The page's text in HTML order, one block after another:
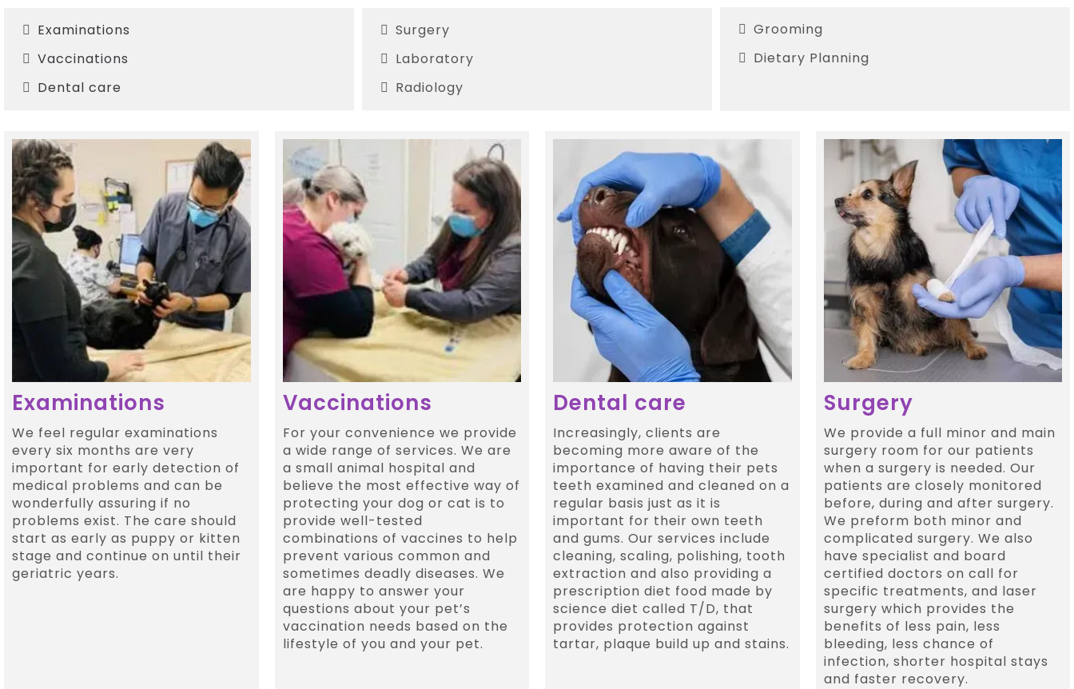
Examinations
Vaccinations
Dental care
Surgery
Laboratory
Radiology
Grooming
Dietary Planning
Examinations
We feel regular examinations
every six months are very
important for early detection of
medical problems and can be
wonderfully assuring if no
problems exist. The care should
start as early as puppy or kitten
stage and continue on until their
geriatric years.
Vaccinations
For your convenience we provide
a wide range of services. We are
a small animal hospital and
believe the most effective way of
protecting your dog or cat is to
provide well-tested
combinations of vaccines to help
prevent various common and
sometimes deadly diseases. We
are happy to answer your
questions about your pet’s
vaccination needs based on the
lifestyle of you and your pet.
Dental care
Increasingly, clients are
becoming more aware of the
importance of having their pets
teeth examined and cleaned on a
regular basis just as it is
important for their own teeth
and gums. Our services include
cleaning, scaling, polishing, tooth
extraction and also providing a
prescription diet food made by
science diet called T/D, that
provides protection against
tartar, plaque build up and stains.
Surgery
We provide a full minor and main
surgery room for our patients
when a surgery is needed. Our
patients are closely monitored
before, during and after surgery.
We preform both minor and
complicated surgery. We also
have specialist and board
certified doctors on call for
specific treatments, and laser
surgery which provides the
benefits of less pain, less
bleeding, less chance of
infection, shorter hospital stays
and faster recovery.